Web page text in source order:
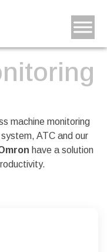
machine monitoring
ATC and our
have a solution